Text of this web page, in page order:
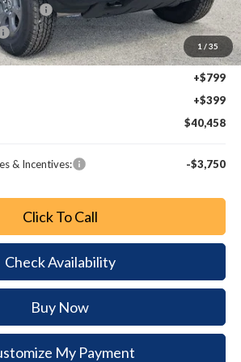
1 / 35
-$1,000
-$1,000
-$1,000
+$799
+$399
$40,458
& Incentives: -$3,750
Click To Call
Check Availability
Buy Now
My Payment